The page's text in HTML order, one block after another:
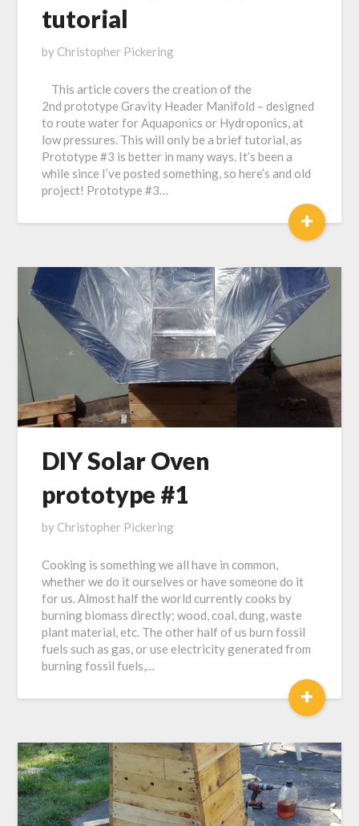
tutorial
Posted
February
17,
2018
by Christopher Pickering
This article covers the creation of the
2nd prototype Gravity Header Manifold – designed
to route water for Aquaponics or Hydroponics, at
low pressures. This will only be a brief tutorial, as
Prototype #3 is better in many ways. It’s been a
while since I’ve posted something, so here’s and old
project! Prototype #3…
+
DIY Solar Oven
prototype #1
Posted
February
20,
2017
by Christopher Pickering
Cooking is something we all have in common,
whether we do it ourselves or have someone do it
for us. Almost half the world currently cooks by
burning biomass directly; wood, coal, dung, waste
plant material, etc. The other half of us burn fossil
fuels such as gas, or use electricity generated from
burning fossil fuels,…
+